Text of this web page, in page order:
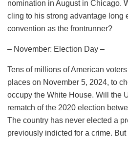
nomination in August in Chicago.
cling to his strong advantage long
convention as the frontrunner?
– November: Election Day –
Tens of millions of American
places on November 5, 2024, to
occupy the White House. Will the
rematch of the 2020 election
The country has never elected a
previously indicted for a crime.